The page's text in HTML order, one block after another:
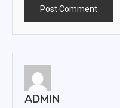
ADMIN